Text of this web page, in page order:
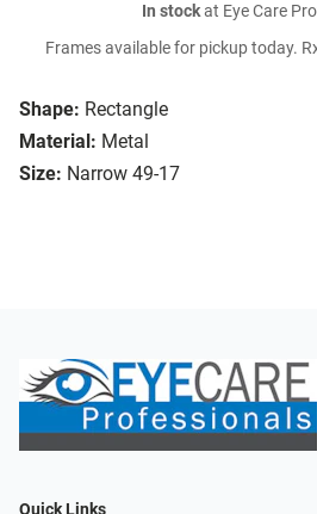
Shape: Rectangle
Material: Metal
Size: Narrow 49-17
In stockat Eye Care
Frames available for pickup today.